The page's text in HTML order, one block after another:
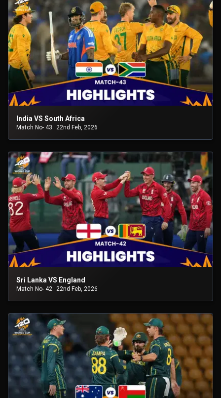
India VS South Africa
Match No- 43 22nd Feb, 2026
Sri Lanka VS England
Match No- 42 22nd Feb, 2026